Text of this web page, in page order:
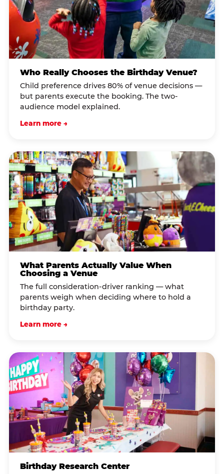
Who Really Chooses the Birthday Venue?
Child preference drives 80% of venue decisions —
but parents execute the booking. The two-
audience model explained.
Learn more →
What Parents Actually Value When
Choosing a Venue
The full consideration-driver ranking — what
parents weigh when deciding where to hold a
birthday party.
Learn more →
Birthday Research Center